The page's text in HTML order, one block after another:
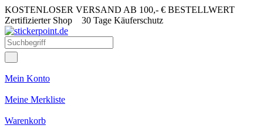
KOSTENLOSER VERSAND AB 100,- € BESTELLWERT
Zertifizierter Shop 30 Tage Käuferschutz
Mein Konto
Meine Merkliste
Warenkorb